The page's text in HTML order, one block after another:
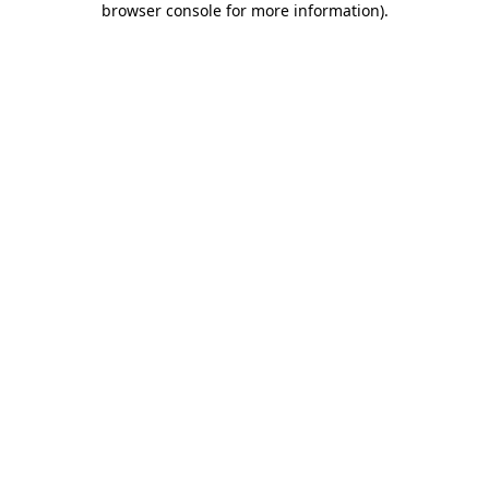
browser console for more information).